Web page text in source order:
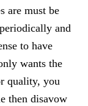
are must be
and
to have
wants the
quality, you
then disavow